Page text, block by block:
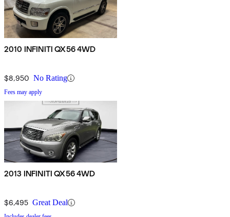
2010 INFINITI QX56 4WD
$8,950 No Rating
Fees may apply
2013 INFINITI QX56 4WD
$6,495 Great Deal